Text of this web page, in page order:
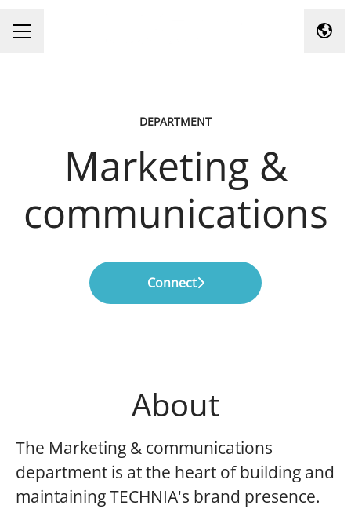
Career menu
DEPARTMENT
Marketing &
communications
Connect
About
The Marketing & communications
department is at the heart of building and
maintaining TECHNIA's brand presence.